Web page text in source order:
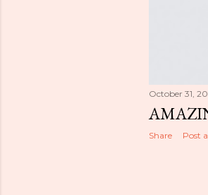
October 31,
Share Post